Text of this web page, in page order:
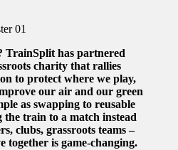
TrainSplit has partnered
charity that rallies
to protect where we play,
our air and our green
as swapping to reusable
train to a match instead
clubs, grassroots teams –
together is game-changing.